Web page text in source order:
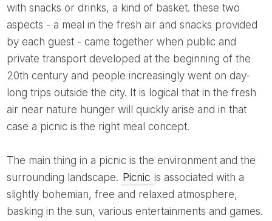
with snacks or drinks, a kind of basket. these two
aspects - a meal in the fresh air and snacks provided
by each guest - came together when public and
private transport developed at the beginning of the
20th century and people increasingly went on day-
long trips outside the city. It is logical that in the fresh
air near nature hunger will quickly arise and in that
case a picnic is the right meal concept.
The main thing in a picnic is the environment and the
surrounding landscape. Picnic is associated with a
slightly bohemian, free and relaxed atmosphere,
basking in the sun, various entertainments and games.